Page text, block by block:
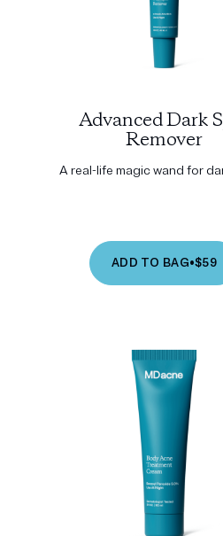
Advanced Dark
Remover
A real-life magic wand for
ADD TO BAG•$59